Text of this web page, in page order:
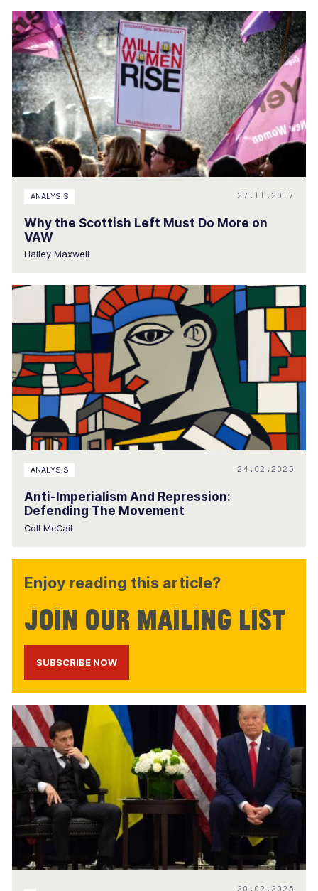
ANALYSIS 27.11.2017
Why the Scottish Left Must Do More on
VAW
Hailey Maxwell
ANALYSIS 24.02.2025
Anti-Imperialism And Repression:
Defending The Movement
Coll McCail
Enjoy reading this article?
Join our mailing list
SUBSCRIBE NOW
20.02.2025